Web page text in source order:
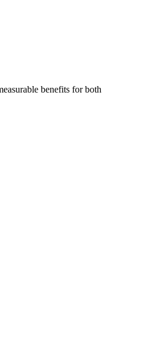
benefits for both